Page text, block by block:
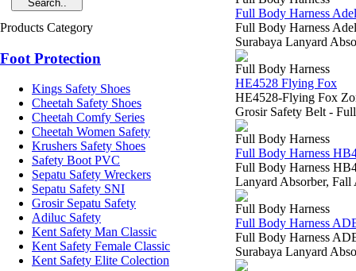
Products Category
Foot Protection
Kings Safety Shoes
Cheetah Safety Shoes
Cheetah Comfy Series
Cheetah Women Safety
Krushers Safety Shoes
Safety Boot PVC
Sepatu Safety Wreckers
Sepatu Safety SNI
Grosir Sepatu Safety
Adiluc Safety
Kent Safety Man Classic
Kent Safety Female Classic
Kent Safety Elite Colection
Full Body Harness
Full Body Harness
Surabaya Lanyard
Full Body Harness
HE4528 Flying Fox
HE4528-Flying Fox
Grosir Safety Belt -
Full Body Harness
Full Body Harness
Full Body Harness
Lanyard Absorber,
Full Body Harness
Full Body Harness
Full Body Harness
Surabaya Lanyard